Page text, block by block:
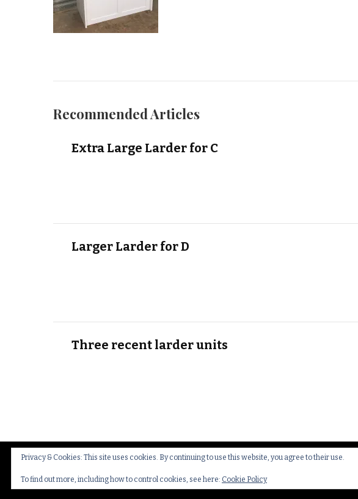
Recommended Articles
Extra Large Larder for C
Larger Larder for D
Three recent larder units
Privacy & Cookies: This site uses cookies. By continuing to use this website, you agree to their use.
To find out more, including how to control cookies, see here: Cookie Policy
© Copyright 2026Thakeham Country Interiors. All Rights Reserved.
Cookies